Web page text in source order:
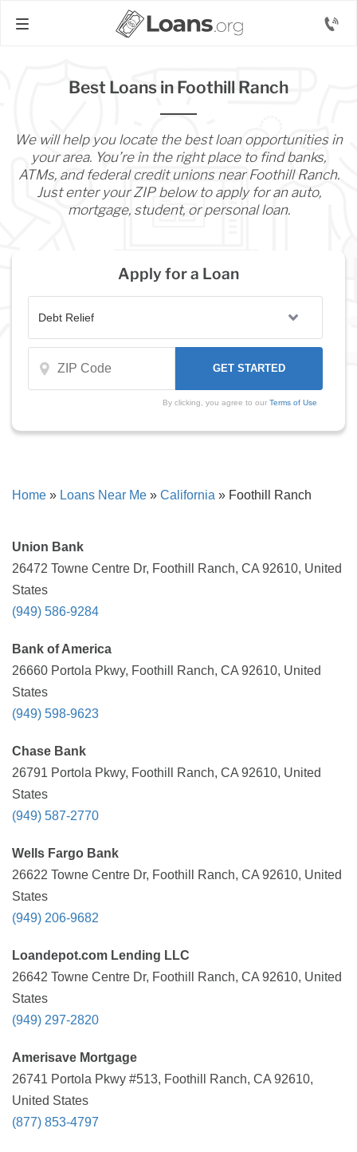
Best Loans in Foothill Ranch
We will help you locate the best loan opportunities in
your area. You’re in the right place to find banks,
ATMs, and federal credit unions near Foothill Ranch.
Just enter your ZIP below to apply for an auto,
mortgage, student, or personal loan.
Apply for a Loan
By clicking, you agree to our Terms of Use
Home » Loans Near Me » California » Foothill Ranch
Union Bank
26472 Towne Centre Dr, Foothill Ranch, CA 92610, United
States
(949) 586-9284
Bank of America
26660 Portola Pkwy, Foothill Ranch, CA 92610, United
States
(949) 598-9623
Chase Bank
26791 Portola Pkwy, Foothill Ranch, CA 92610, United
States
(949) 587-2770
Wells Fargo Bank
26622 Towne Centre Dr, Foothill Ranch, CA 92610, United
States
(949) 206-9682
Loandepot.com Lending LLC
26642 Towne Centre Dr, Foothill Ranch, CA 92610, United
States
(949) 297-2820
Amerisave Mortgage
26741 Portola Pkwy #513, Foothill Ranch, CA 92610,
United States
(877) 853-4797